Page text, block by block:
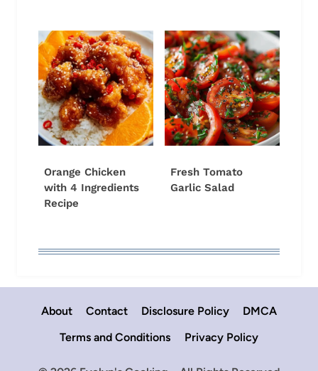
Orange Chicken
with 4 Ingredients
Recipe
Fresh Tomato
Garlic Salad
About Contact Disclosure Policy
DMCA
Terms and Conditions
Privacy Policy